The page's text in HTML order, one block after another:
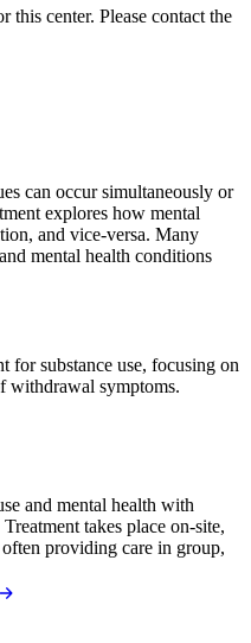
center. Please contact the
can occur simultaneously or
explores how mental
and vice-versa. Many
mental health conditions
for substance use, focusing on
withdrawal symptoms.
and mental health with
takes place on-site,
providing care in group,